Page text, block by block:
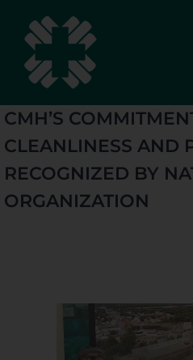
content
CMH’S
CLEANLINESS AND
RECOGNIZED BY
ORGANIZATION